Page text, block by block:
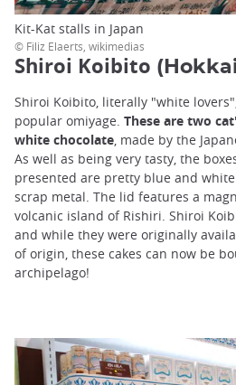
Kit-Kat stalls in Japan
© Filiz Elaerts, wikimedias
Shiroi Koibito
Shiroi Koibito, literally "white
popular omiyage. These are two
white chocolate, made by the
As well as being very tasty, the
presented are pretty blue and
scrap metal. The lid features a
volcanic island of Rishiri. Shiroi
and while they were originally
of origin, these cakes can now be
archipelago!